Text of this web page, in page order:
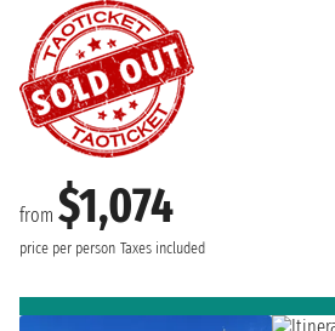
from $1,074
price per person Taxes included